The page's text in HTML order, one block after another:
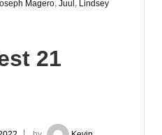
Magero, Juul , Lindsey
21